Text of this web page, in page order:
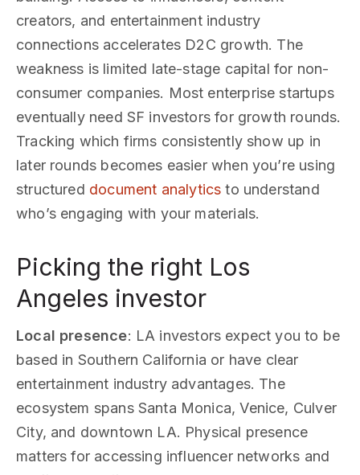
creators, and entertainment industry
connections accelerates D2C growth. The
weakness is limited late-stage capital for non-
consumer companies. Most enterprise startups
eventually need SF investors for growth rounds.
Tracking which firms consistently show up in
later rounds becomes easier when you’re using
structured document analytics to understand
who’s engaging with your materials.
Picking the right Los
Angeles investor
Local presence: LA investors expect you to be
based in Southern California or have clear
entertainment industry advantages. The
ecosystem spans Santa Monica, Venice, Culver
City, and downtown LA. Physical presence
matters for accessing influencer networks and